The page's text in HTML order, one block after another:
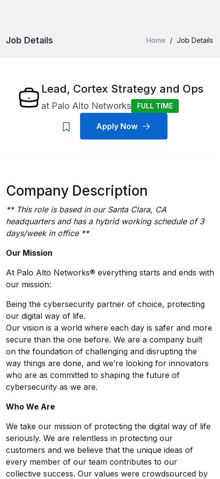
Job Details Home / Job Details
Lead, Cortex Strategy and Ops
at Palo Alto Networks FULL TIME
Apply Now
Company Description
** This role is based in our Santa Clara, CA
headquarters and has a hybrid working schedule of 3
days/week in office **
Our Mission
At Palo Alto Networks® everything starts and ends with
our mission:
Being the cybersecurity partner of choice, protecting
our digital way of life.
Our vision is a world where each day is safer and more
secure than the one before. We are a company built
on the foundation of challenging and disrupting the
way things are done, and we’re looking for innovators
who are as committed to shaping the future of
cybersecurity as we are.
Who We Are
We take our mission of protecting the digital way of life
seriously. We are relentless in protecting our
customers and we believe that the unique ideas of
every member of our team contributes to our
collective success. Our values were crowdsourced by